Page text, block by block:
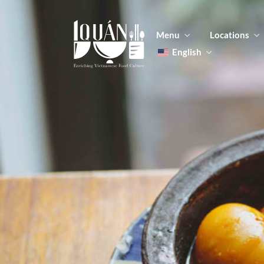
Menu
Food
Locations
English
简体中文
Food